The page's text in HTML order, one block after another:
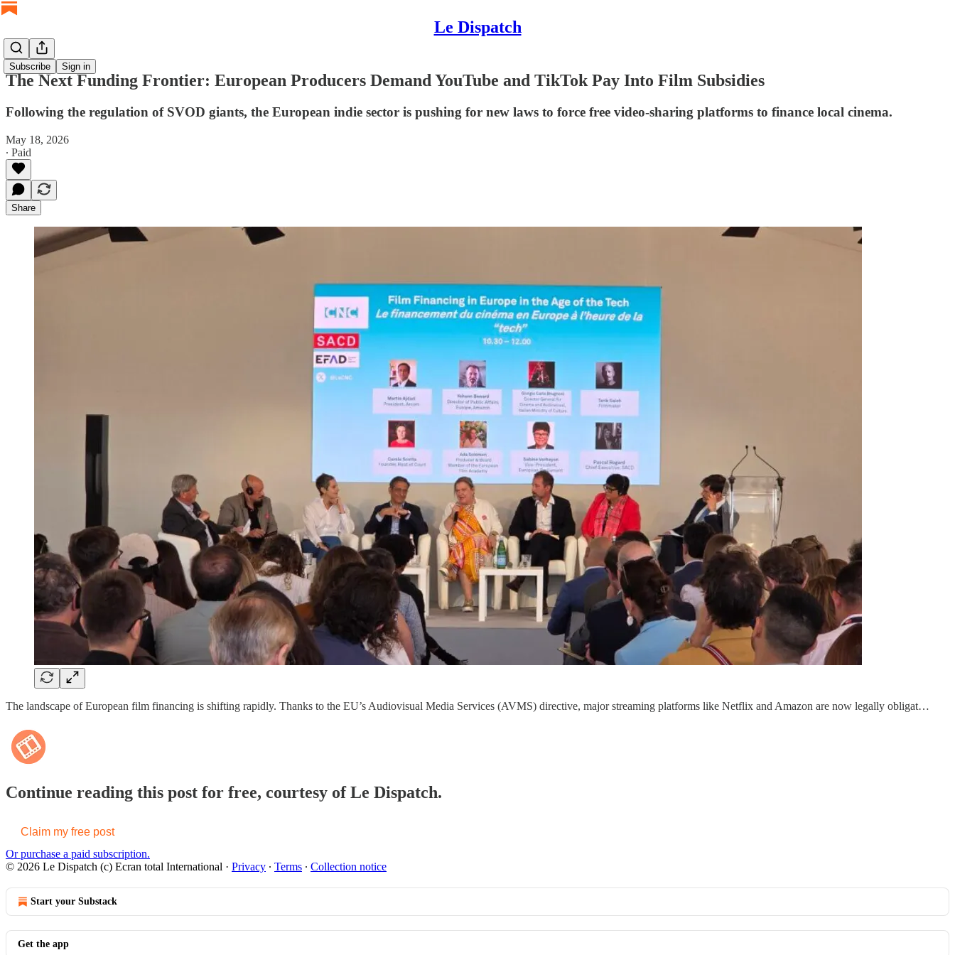
Le Dispatch
Subscribe Sign in
The Next Funding Frontier: European Producers Demand YouTube and TikTok Pay Into Film Subsidies
Following the regulation of SVOD giants, the European indie sector is pushing for new laws to force free video-sharing platforms to finance local cinema.
May 18, 2026
∙ Paid
Share
The landscape of European film financing is shifting rapidly. Thanks to the EU’s Audiovisual Media Services (AVMS) directive, major streaming platforms like Netflix and Amazon are now legally obligat…
Continue reading this post for free, courtesy of Le Dispatch.
Claim my free post
Or purchase a paid subscription.
© 2026 Le Dispatch (c) Ecran total International · Privacy ∙ Terms ∙ Collection notice
Start your Substack
Get the app